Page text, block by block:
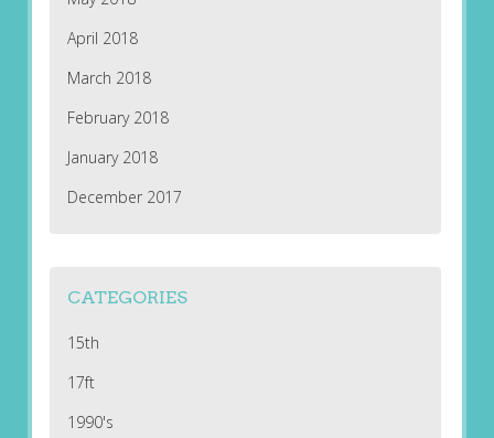
April 2018
March 2018
February 2018
January 2018
December 2017
CATEGORIES
15th
17ft
1990's